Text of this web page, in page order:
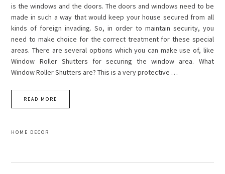
is the windows and the doors. The doors and windows need to be
made in such a way that would keep your house secured from all
kinds of foreign invading. So, in order to maintain security, you
need to make choice for the correct treatment for these special
areas. There are several options which you can make use of, like
Window Roller Shutters for securing the window area. What
Window Roller Shutters are? This is a very protective …
READ MORE
HOME DECOR